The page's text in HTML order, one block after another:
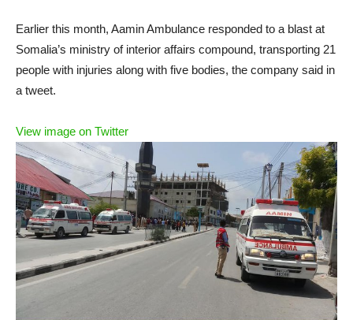
Earlier this month, Aamin Ambulance responded to a blast at
Somalia’s ministry of interior affairs compound, transporting 21
people with injuries along with five bodies, the company said in
a tweet.
View image on Twitter